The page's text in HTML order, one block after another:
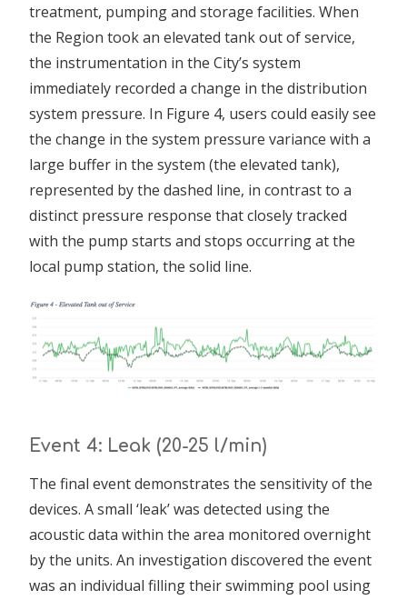
treatment, pumping and storage facilities. When
the Region took an elevated tank out of service,
the instrumentation in the City’s system
immediately recorded a change in the distribution
system pressure. In Figure 4, users could easily see
the change in the system pressure variance with a
large buffer in the system (the elevated tank),
represented by the dashed line, in contrast to a
distinct pressure response that closely tracked
with the pump starts and stops occurring at the
local pump station, the solid line.
Event 4: Leak (20-25 l/min)
The final event demonstrates the sensitivity of the
devices. A small ‘leak’ was detected using the
acoustic data within the area monitored overnight
by the units. An investigation discovered the event
was an individual filling their swimming pool using